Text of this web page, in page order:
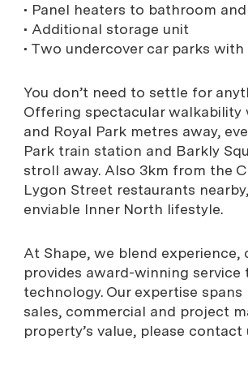
• Panel heaters to bathroom
• Additional storage unit
• Two undercover car parks
You don’t need to settle for
Offering spectacular
and Royal Park metres away,
Park train station and Barkly
stroll away. Also 3km from the
Lygon Street restaurants
enviable Inner North lifestyle.
At Shape, we blend experience,
provides award-winning
technology. Our expertise
sales, commercial and project
property’s value, please